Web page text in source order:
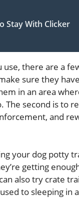
Stay With Clicker
there are a
sure they
in an area
The second is to
and
your dog potty
getting
also try crate
to sleeping in